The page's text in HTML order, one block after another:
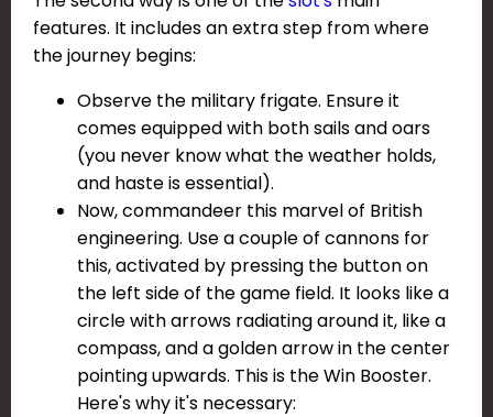
features. It includes an extra step from where
the journey begins:
Observe the military frigate. Ensure it
comes equipped with both sails and oars
(you never know what the weather holds,
and haste is essential).
Now, commandeer this marvel of British
engineering. Use a couple of cannons for
this, activated by pressing the button on
the left side of the game field. It looks like a
circle with arrows radiating around it, like a
compass, and a golden arrow in the center
pointing upwards. This is the Win Booster.
Here's why it's necessary: